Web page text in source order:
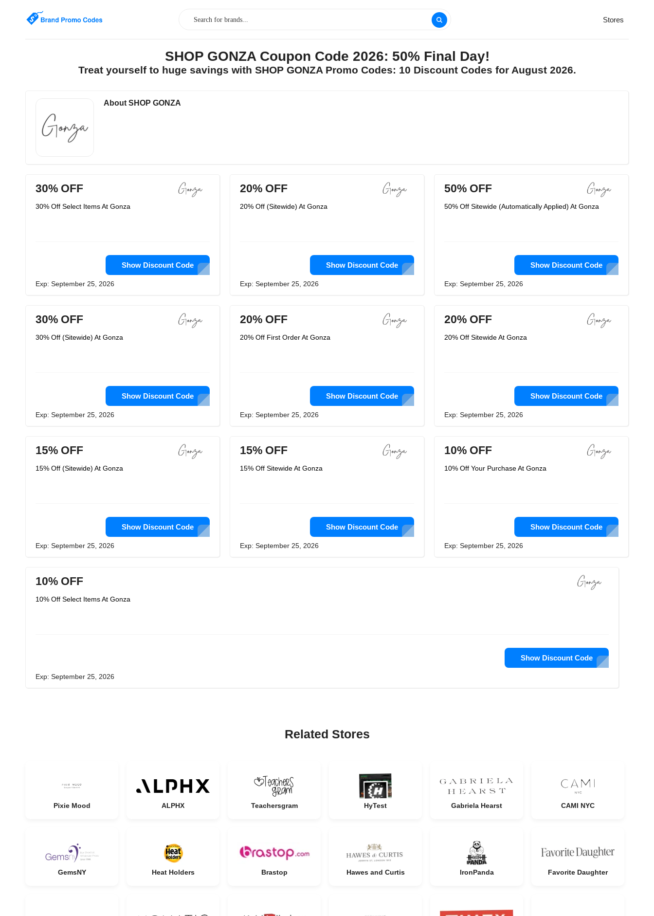
Stores
SHOP GONZA Coupon Code 2026: 50% Final Day!
Treat yourself to huge savings with SHOP GONZA Promo Codes: 10 Discount Codes for August 2026.
About SHOP GONZA
30% OFF
30% Off Select Items At Gonza
Show Discount Code
Exp: September 25, 2026
20% OFF
20% Off (Sitewide) At Gonza
Show Discount Code
Exp: September 25, 2026
50% OFF
50% Off Sitewide (Automatically Applied) At Gonza
Show Discount Code
Exp: September 25, 2026
30% OFF
30% Off (Sitewide) At Gonza
Show Discount Code
Exp: September 25, 2026
20% OFF
20% Off First Order At Gonza
Show Discount Code
Exp: September 25, 2026
20% OFF
20% Off Sitewide At Gonza
Show Discount Code
Exp: September 25, 2026
15% OFF
15% Off (Sitewide) At Gonza
Show Discount Code
Exp: September 25, 2026
15% OFF
15% Off Sitewide At Gonza
Show Discount Code
Exp: September 25, 2026
10% OFF
10% Off Your Purchase At Gonza
Show Discount Code
Exp: September 25, 2026
10% OFF
10% Off Select Items At Gonza
Show Discount Code
Exp: September 25, 2026
Related Stores
Pixie Mood ALPHX Teachersgram HyTest Gabriela Hearst CAMI NYC
GemsNY Heat Holders Brastop Hawes and Curtis IronPanda Favorite Daughter